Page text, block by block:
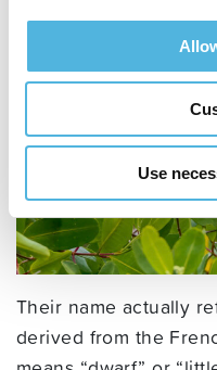
Use
Their name actually
derived from the